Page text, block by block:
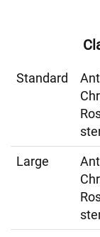
Standard
Large